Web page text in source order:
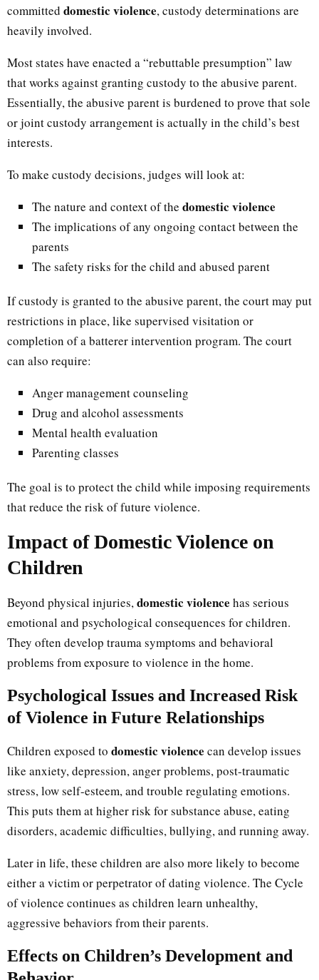
committed domestic violence, custody determinations are
heavily involved.
Most states have enacted a “rebuttable presumption” law
that works against granting custody to the abusive parent.
Essentially, the abusive parent is burdened to prove that sole
or joint custody arrangement is actually in the child’s best
interests.
To make custody decisions, judges will look at:
The nature and context of the domestic violence
The implications of any ongoing contact between the
parents
The safety risks for the child and abused parent
If custody is granted to the abusive parent, the court may put
restrictions in place, like supervised visitation or
completion of a batterer intervention program. The court
can also require:
Anger management counseling
Drug and alcohol assessments
Mental health evaluation
Parenting classes
The goal is to protect the child while imposing requirements
that reduce the risk of future violence.
Impact of Domestic Violence on
Children
Beyond physical injuries,domestic violence has serious
emotional and psychological consequences for children.
They often develop trauma symptoms and behavioral
problems from exposure to violence in the home.
Psychological Issues and Increased Risk
of Violence in Future Relationships
Children exposed to domestic violence can develop issues
like anxiety, depression, anger problems, post-traumatic
stress, low self-esteem, and trouble regulating emotions.
This puts them at higher risk for substance abuse, eating
disorders, academic difficulties, bullying, and running away.
Later in life, these children are also more likely to become
either a victim or perpetrator of dating violence. The Cycle
of violence continues as children learn unhealthy,
aggressive behaviors from their parents.
Effects on Children’s Development and